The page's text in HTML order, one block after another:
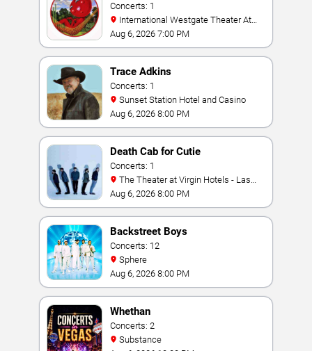
Concerts: 1
Westgate Las Vegas Resort & Casino
Aug 6, 2026 7:00 PM
Trace Adkins
Concerts: 1
Sunset Station Hotel and Casino
Aug 6, 2026 8:00 PM
Death Cab for Cutie
Concerts: 1
Vegas
Aug 6, 2026 8:00 PM
Backstreet Boys
Concerts: 12
Sphere
Aug 6, 2026 8:00 PM
Whethan
Concerts: 2
Substance